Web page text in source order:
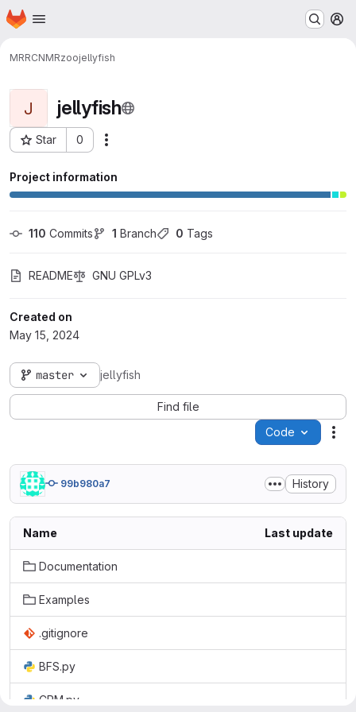
Skip to main content
Homepage
MRRCNMRzoojellyfish
J jellyfish
Star 0
Project ID: 8148
Project information
110 Commits 1 Branch 0 Tags
README GNU GPLv3
Created on
May 15, 2024
master jellyfish
Find file
Code
99b980a7 History
Name Last update
Documentation
Examples
.gitignore
BFS.py
CPM.py